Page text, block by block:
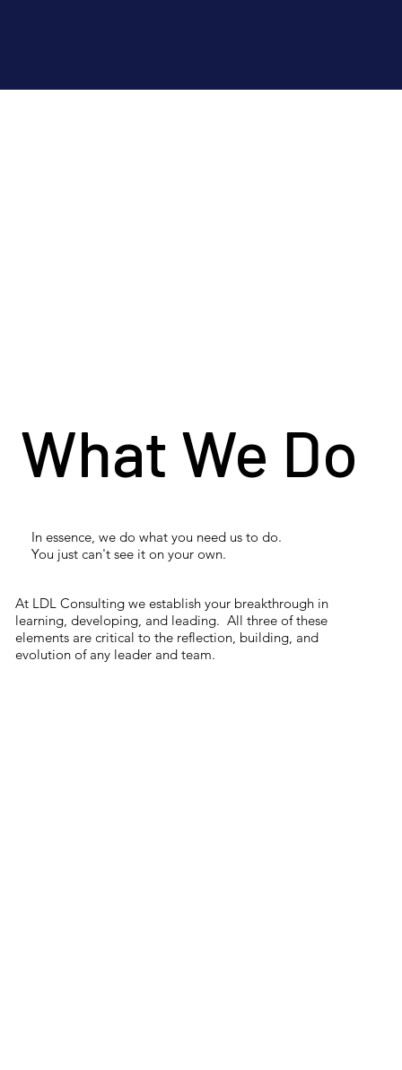
What We Do
In essence, we do what you need us to do.
You just can't see it on your own.
At LDL Consulting we establish your breakthrough in
learning, developing, and leading. All three of these
elements are critical to the reflection, building, and
evolution of any leader and team.